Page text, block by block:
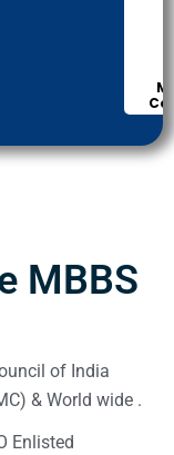
MBBS
of India
& World wide .
Enlisted